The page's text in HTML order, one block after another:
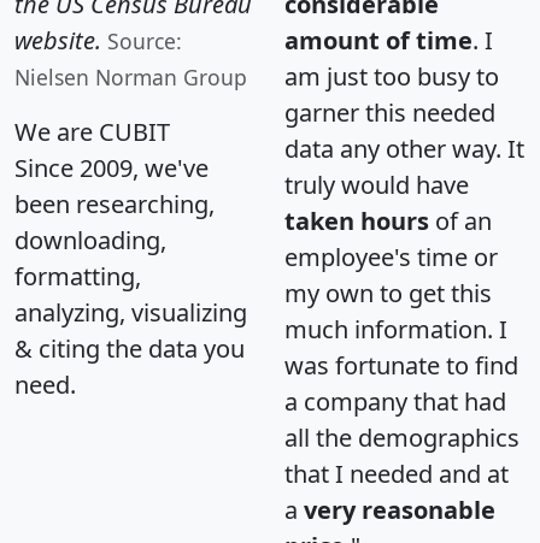
website. Source:
Nielsen Norman Group
We are CUBIT
Since 2009, we've
been researching,
downloading,
formatting,
analyzing, visualizing
& citing the data you
need.
amount of time. I
am just too busy to
garner this needed
data any other way. It
truly would have
taken hours of an
employee's time or
my own to get this
much information. I
was fortunate to find
a company that had
all the demographics
that I needed and at
a very reasonable